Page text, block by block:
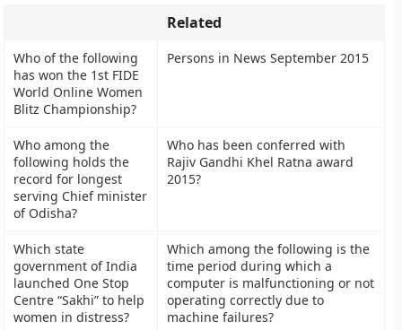
Related
Who of the following
has won the 1st FIDE
World Online Women
Blitz Championship?
Persons in News September 2015
Who among the
following holds the
record for longest
serving Chief minister
of Odisha?
Who has been conferred with
Rajiv Gandhi Khel Ratna award
2015?
Which state
government of India
launched One Stop
Centre “Sakhi” to help
women in distress?
Which among the following is the
time period during which a
computer is malfunctioning or not
operating correctly due to
machine failures?